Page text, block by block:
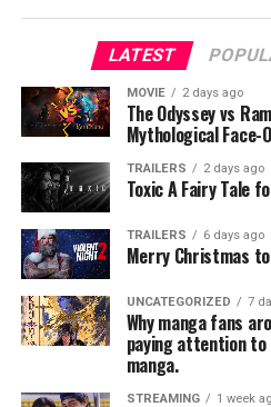
domestic and international
on Dallas forWrestleMania
Texas has to offer,” said Dallas
“The week-long series of
economic windfall to our
“We are proud that WWE’s
held here in Arlington,” said
city, and we would like to
their tireless efforts in bringing
Stadium.”
“We are thrilled that
records for both WWE and
LATEST
MOVIE 2 days ago
The Odyssey vs
Mythological
TRAILERS 2 days ago
Toxic A Fairy Tale
TRAILERS 6 days ago
Merry Christmas
UNCATEGORIZED 7
Why manga fans
paying attention to
manga.
STREAMING 1 week